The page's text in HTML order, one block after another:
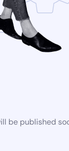
be published